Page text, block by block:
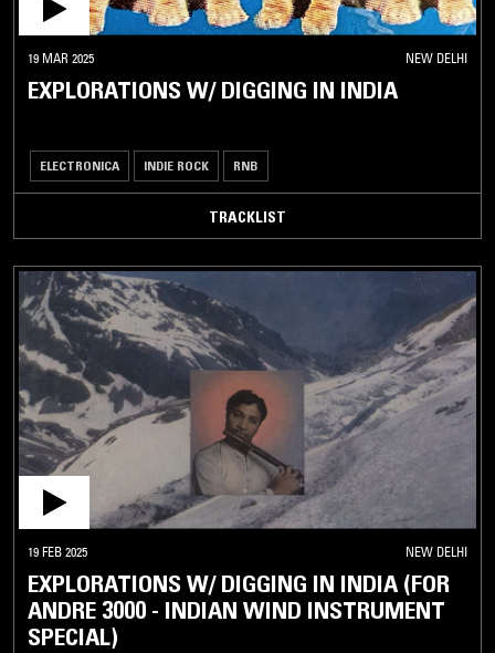
19 MAR 2025 NEW DELHI
EXPLORATIONS W/ DIGGING IN INDIA
ELECTRONICA INDIE ROCK RNB
TRACKLIST
19 FEB 2025 NEW DELHI
EXPLORATIONS W/ DIGGING IN INDIA (FOR
ANDRE 3000 - INDIAN WIND INSTRUMENT
SPECIAL)